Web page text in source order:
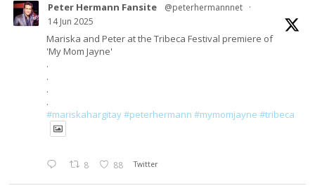
Peter Hermann Fansite @peterhermannnet ·
14 Jun 2025
Mariska and Peter at the Tribeca Festival premiere of
'My Mom Jayne'
.
.
.
.
#mariskahargitay#peterhermann #mymomjayne #tribeca
8 88 Twitter